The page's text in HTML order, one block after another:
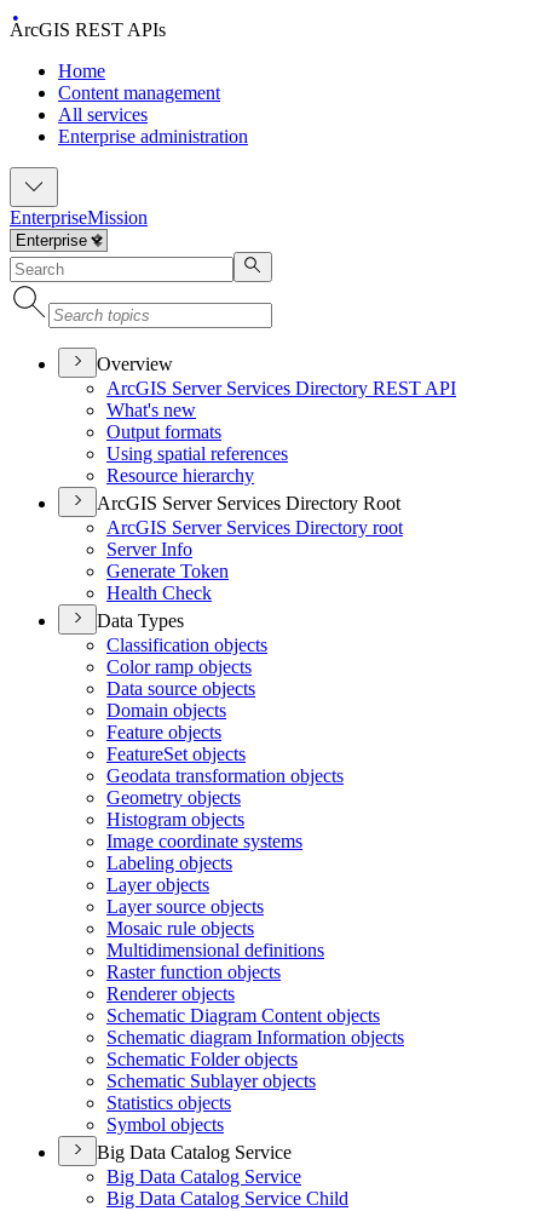
ArcGIS REST APIs
Home
Content management
All services
Enterprise administration
EnterpriseMission
Overview
ArcGIS Server Services Directory REST API
What's new
Output formats
Using spatial references
Resource hierarchy
ArcGIS Server Services Directory Root
ArcGIS Server Services Directory root
Server Info
Generate Token
Health Check
Data Types
Classification objects
Color ramp objects
Data source objects
Domain objects
Feature objects
FeatureSet objects
Geodata transformation objects
Geometry objects
Histogram objects
Image coordinate systems
Labeling objects
Layer objects
Layer source objects
Mosaic rule objects
Multidimensional definitions
Raster function objects
Renderer objects
Schematic Diagram Content objects
Schematic diagram Information objects
Schematic Folder objects
Schematic Sublayer objects
Statistics objects
Symbol objects
Big Data Catalog Service
Big Data Catalog Service
Big Data Catalog Service Child